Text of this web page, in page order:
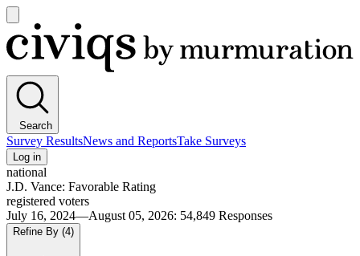
main
menu
Civiqs
Search
Survey ResultsNews and ReportsTake Surveys
Log in
national
J.D. Vance: Favorable Rating
registered voters
July 16, 2024—August 05, 2026: 54,849 Responses
Refine By (4)